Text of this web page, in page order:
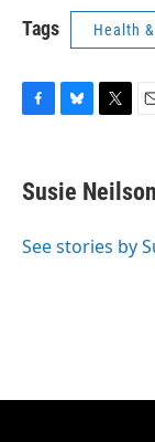
Tags Health
e
b
o
e
s
y
t
t
r
i
l
Susie Neilson
See stories by